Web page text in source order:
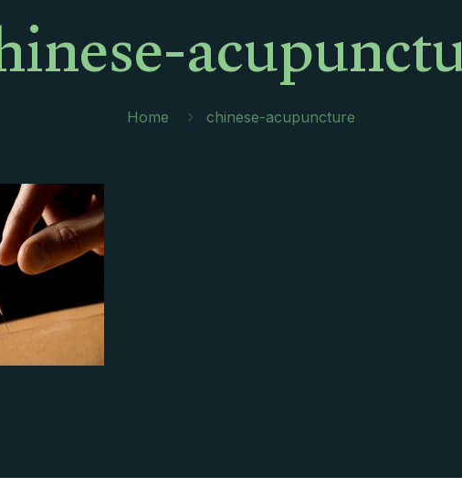
Home chinese-acupuncture